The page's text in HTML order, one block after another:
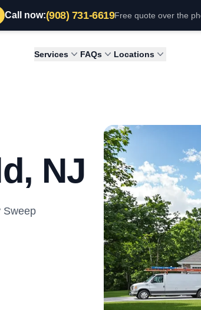
Call now:(908) 731-6619Free quote over the
Services FAQs Locations
NJ
Sweep